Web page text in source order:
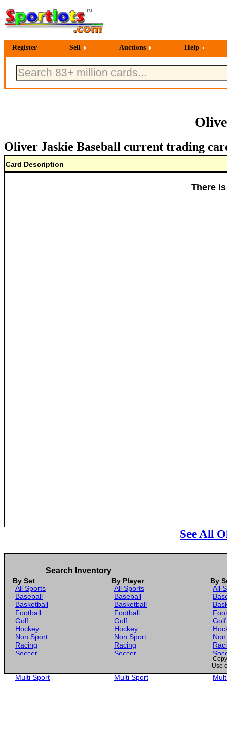
Register Sell Auctions Help
Oliver Jaskie Baseball current trading
Card Description
There
See All
Search Inventory
By Set By Player
By
All Sports
Baseball
Basketball
Football
Golf
Hockey
Non Sport
Racing
Soccer
Multi Sport
All Sports
Baseball
Basketball
Football
Golf
Hockey
Non Sport
Racing
Soccer
Multi Sport
All
Golf
Use